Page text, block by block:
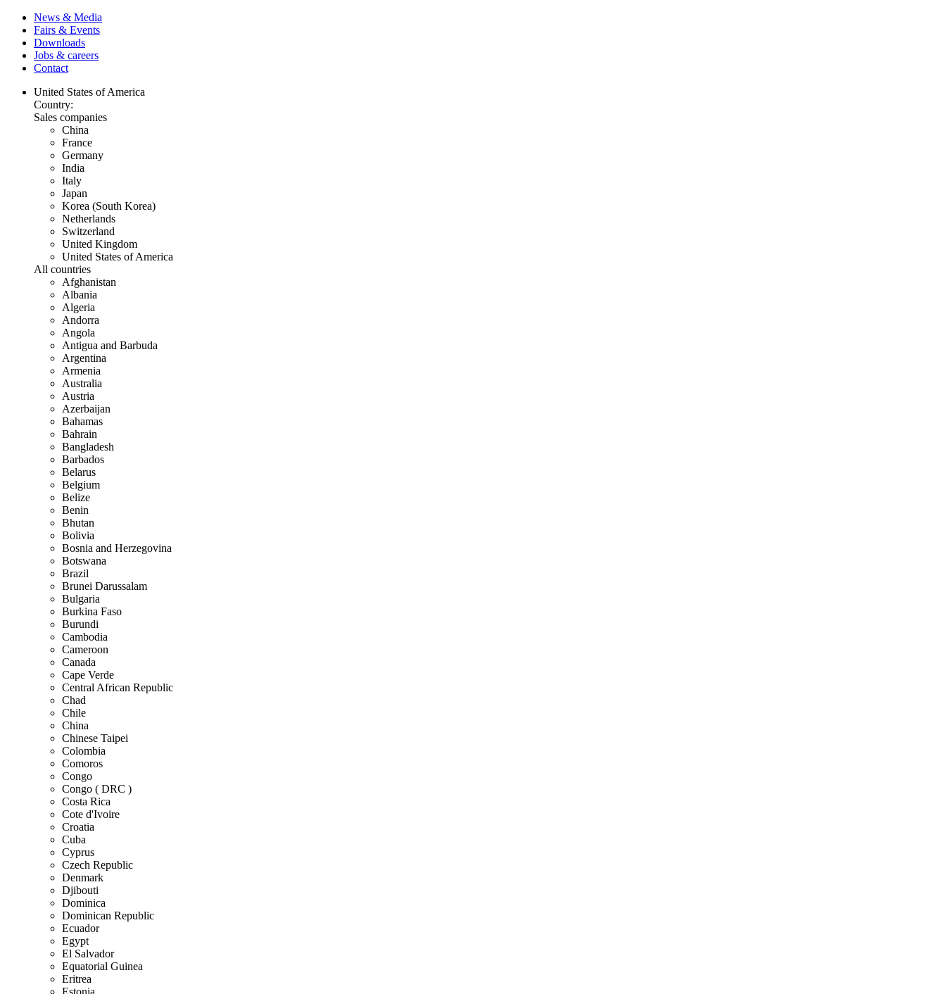
News & Media
Fairs & Events
Downloads
Jobs & careers
Contact
United States of America
Country:
Sales companies
China
France
Germany
India
Italy
Japan
Korea (South Korea)
Netherlands
Switzerland
United Kingdom
United States of America
All countries
Afghanistan
Albania
Algeria
Andorra
Angola
Antigua and Barbuda
Argentina
Armenia
Australia
Austria
Azerbaijan
Bahamas
Bahrain
Bangladesh
Barbados
Belarus
Belgium
Belize
Benin
Bhutan
Bolivia
Bosnia and Herzegovina
Botswana
Brazil
Brunei Darussalam
Bulgaria
Burkina Faso
Burundi
Cambodia
Cameroon
Canada
Cape Verde
Central African Republic
Chad
Chile
China
Chinese Taipei
Colombia
Comoros
Congo
Congo ( DRC )
Costa Rica
Cote d'Ivoire
Croatia
Cuba
Cyprus
Czech Republic
Denmark
Djibouti
Dominica
Dominican Republic
Ecuador
Egypt
El Salvador
Equatorial Guinea
Eritrea
Estonia